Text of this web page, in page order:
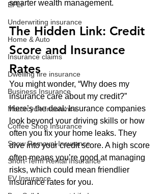
EPLI
Underwriting insurance
Home & Auto
Insurance claims
Dwelling fire insurance
Business Insurance
Motorcycle Insurance
Coffee Shop Insurance
Snow Removal Insurance
Short-Term Rental Insurance
EV Insurance
smarter wealth management.
The Hidden Link: Credit
Score and Insurance
Rates
You might wonder, “Why does my
insurance care about my credit?”
Here’s the deal: Insurance companies
look beyond your driving skills or how
often you fix your home leaks. They
dive into your credit score. A high score
often means you’re good at managing
risks, which could mean friendlier
insurance rates for you.